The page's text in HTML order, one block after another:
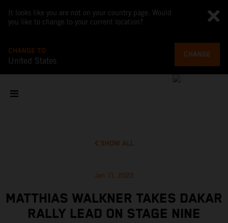
It looks like you are not on your country page. Would
you like to change to your current location?
CHANGE TO
United States
CHANGE
SHOW ALL
Jan 11, 2022
MATTHIAS WALKNER TAKES DAKAR
RALLY LEAD ON STAGE NINE